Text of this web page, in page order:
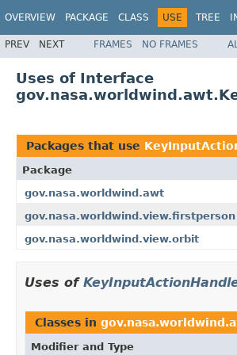
OVERVIEW PACKAGE CLASS USE TREE
PREV NEXT FRAMES NO FRAMES
Uses of Interface
Packages that use
Package
gov.nasa.worldwind.awt
gov.nasa.worldwind.view.firstperson
gov.nasa.worldwind.view.orbit
Uses of
Classes in
Modifier and Type